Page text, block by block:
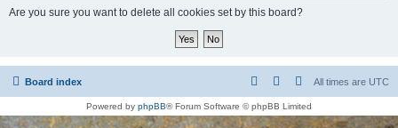
Are you sure you want to delete all cookies set by this board?
Board index All times are UTC
Powered by phpBB® Forum Software © phpBB Limited